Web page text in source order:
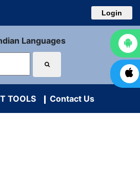
Login
Languages
TOOLS Contact Us